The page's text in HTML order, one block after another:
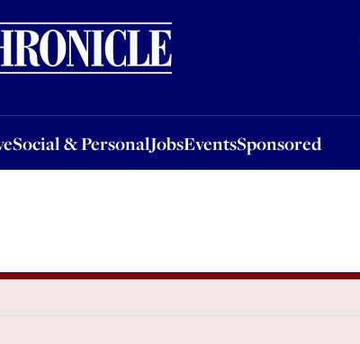
Social & PersonalJobsEventsSponsored
& PersonalJobsEventsSponsored